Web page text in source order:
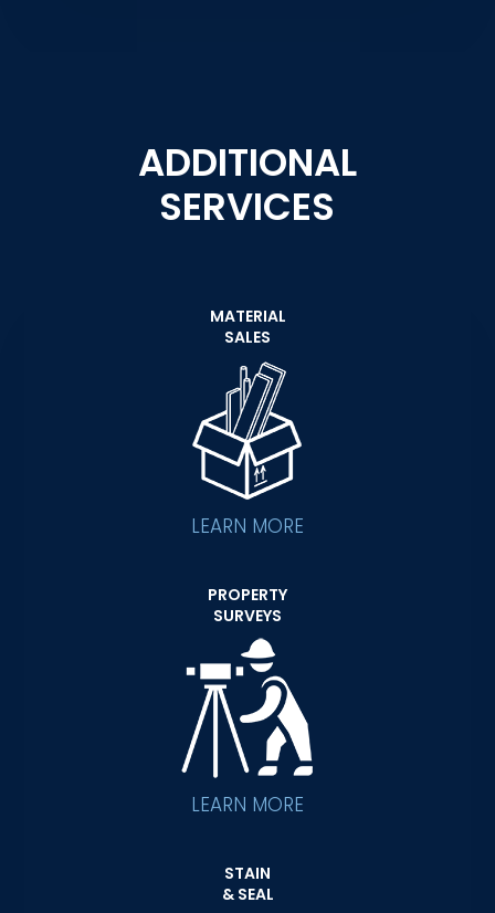
ADDITIONAL
SERVICES
MATERIAL
SALES
LEARN MORE
PROPERTY
SURVEYS
LEARN MORE
STAIN
& SEAL